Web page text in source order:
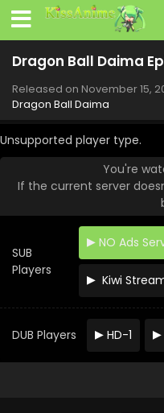
Dragon Ball Daima
Released on November 15,
Dragon Ball Daima
Unsupported player type.
You're
If the current server
SUB
Players
NO Ads
Kiwi
DUB Players HD-1
Dragon
Eps 15 -
Dragon Ball
Dragon Ball
Eps 13 -
Dragon Ball
Eps 12 -